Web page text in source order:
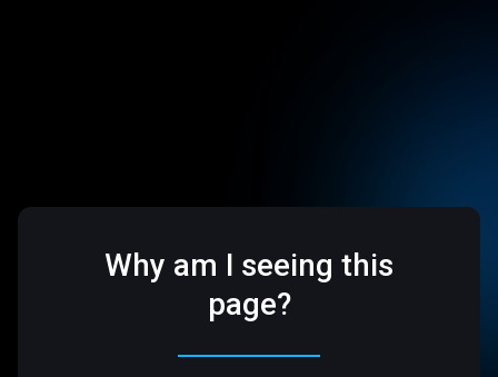
Why am I seeing this
page?